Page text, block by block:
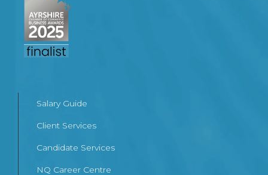
Salary Guide
Client Services
Candidate Services
NQ Career Centre